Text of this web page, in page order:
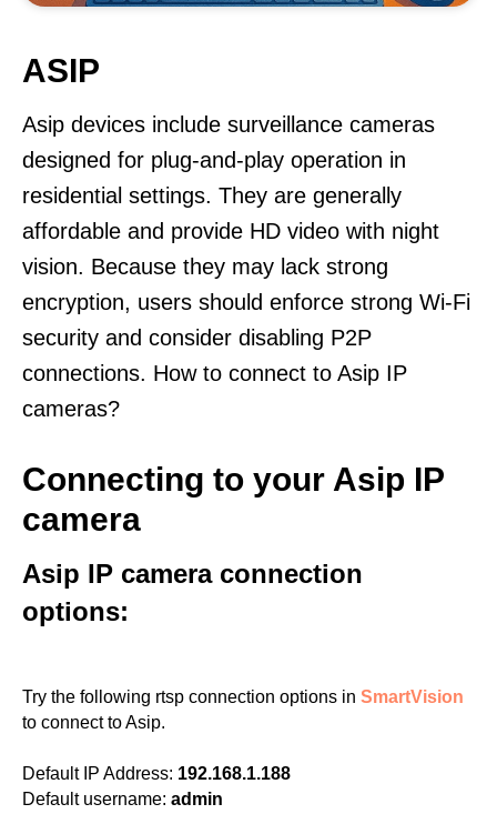
ASIP
Asip devices include surveillance cameras
designed for plug-and-play operation in
residential settings. They are generally
affordable and provide HD video with night
vision. Because they may lack strong
encryption, users should enforce strong Wi-Fi
security and consider disabling P2P
connections. How to connect to Asip IP
cameras?
Connecting to your Asip IP
camera
Asip IP camera connection
options:
Try the following rtsp connection options in SmartVision
to connect to Asip.
Default IP Address: 192.168.1.188
Default username: admin